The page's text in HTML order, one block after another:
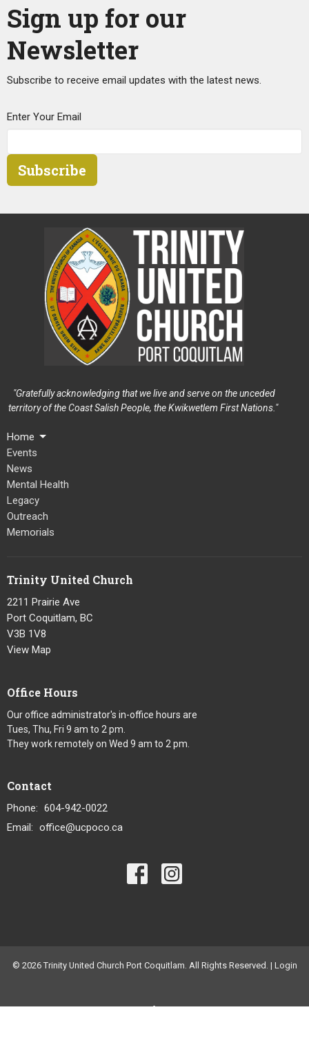
Sign up for our
Newsletter
Subscribe to receive email updates with the latest news.
Enter Your Email
Subscribe
"Gratefully acknowledging that we live and serve on the unceded
territory of the Coast Salish People, the Kwikwetlem First Nations."
Home
Events
News
Mental Health
Legacy
Outreach
Memorials
Trinity United Church
2211 Prairie Ave
Port Coquitlam, BC
V3B 1V8
View Map
Office Hours
Our office administrator's in-office hours are
Tues, Thu, Fri 9 am to 2 pm.
They work remotely on Wed 9 am to 2 pm.
Contact
Phone: 604-942-0022
Email: office@ucpoco.ca
© 2026 Trinity United Church Port Coquitlam. All Rights Reserved. | Login